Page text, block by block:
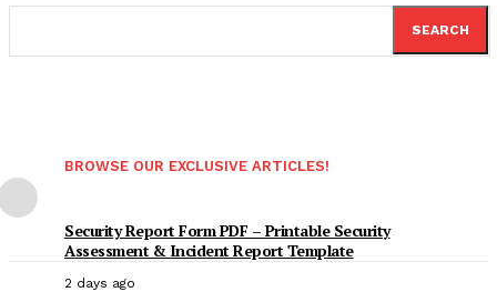
SEARCH
BROWSE OUR EXCLUSIVE ARTICLES!
Security Report Form PDF – Printable Security
Assessment & Incident Report Template
2 days ago